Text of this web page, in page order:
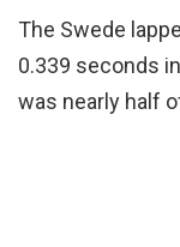
The Swede
0.339 seconds
was nearly half